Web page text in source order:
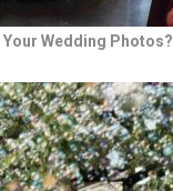
Wedding Photos?